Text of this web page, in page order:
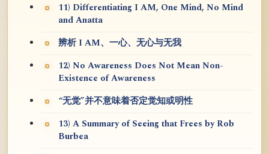
11) Differentiating I AM, One Mind, No Mind
and Anatta
辨析 I AM、一心、无心与无我
12) No Awareness Does Not Mean Non-
Existence of Awareness
“无觉”并不意味着否定觉知或明性
13) A Summary of Seeing that Frees by Rob
Burbea